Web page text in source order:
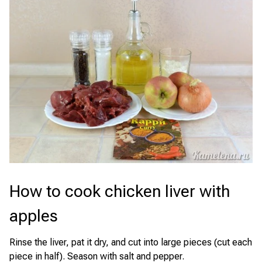
How to cook chicken liver with
apples
Rinse the liver, pat it dry, and cut into large pieces (cut each
piece in half). Season with salt and pepper.